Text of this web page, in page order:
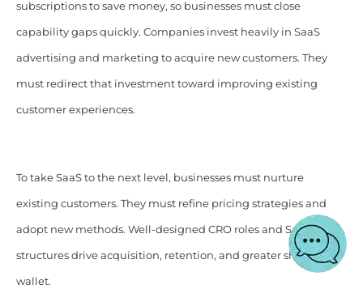
subscriptions to save money, so businesses must close
capability gaps quickly. Companies invest heavily in SaaS
advertising and marketing to acquire new customers. They
must redirect that investment toward improving existing
customer experiences.
To take SaaS to the next level, businesses must nurture
existing customers. They must refine pricing strategies and
adopt new methods. Well-designed CRO roles and SaaS
structures drive acquisition, retention, and greater share of
wallet.